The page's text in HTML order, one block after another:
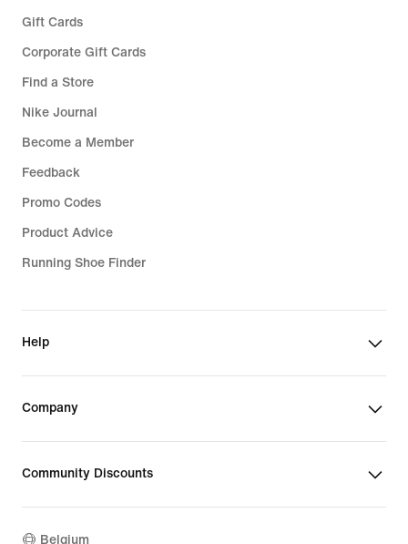
Gift Cards
Corporate Gift Cards
Find a Store
Nike Journal
Become a Member
Feedback
Promo Codes
Product Advice
Running Shoe Finder
Help
Company
Community Discounts
Belgium